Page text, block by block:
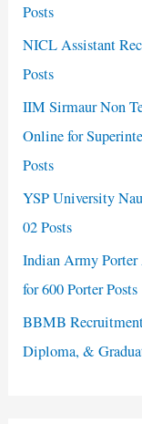
Posts
NICL Assistant
Posts
IIM Sirmaur Non
Online for
Posts
YSP University
02 Posts
Indian Army
for 600 Porter Posts
BBMB
Diploma, &